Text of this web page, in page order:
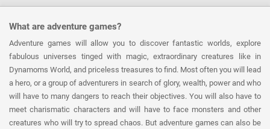
What are adventure games?
Adventure games will allow you to discover fantastic worlds, explore
fabulous universes tinged with magic, extraordinary creatures like in
Dynamoms World, and priceless treasures to find. Most often you will lead
a hero, or a group of adventurers in search of glory, wealth, power and who
will have to many dangers to reach their objectives. You will also have to
meet charismatic characters and will have to face monsters and other
creatures who will try to spread chaos. But adventure games can also be